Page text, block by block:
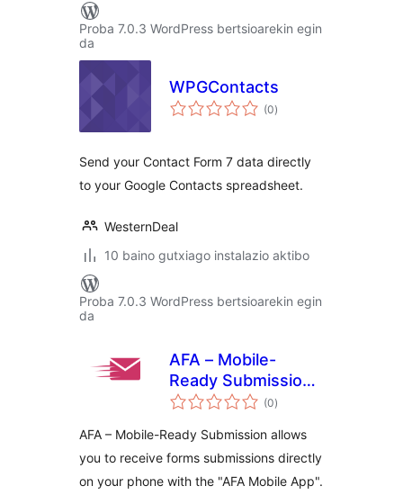
Proba 7.0.3 WordPress bertsioarekin egin
da
WPGContacts
(0balorazioak
)
Send your Contact Form 7 data directly
to your Google Contacts spreadsheet.
WesternDeal
10 baino gutxiago instalazio aktibo
Proba 7.0.3 WordPress bertsioarekin egin
da
AFA – Mobile-
Ready Submission
Manager
(0balorazioak
)
AFA – Mobile-Ready Submission allows
you to receive forms submissions directly
on your phone with the "AFA Mobile App".